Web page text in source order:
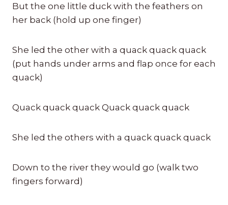
But the one little duck with the feathers on
her back (hold up one finger)
She led the other with a quack quack quack
(put hands under arms and flap once for each
quack)
Quack quack quack Quack quack quack
She led the others with a quack quack quack
Down to the river they would go (walk two
fingers forward)